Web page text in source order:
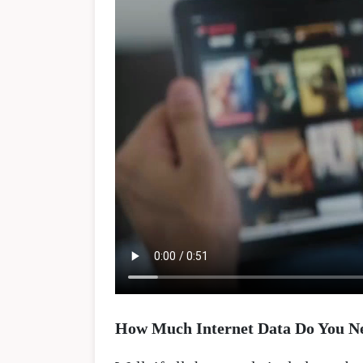
How Much Internet Data Do You